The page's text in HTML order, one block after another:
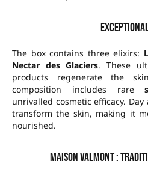
The box contains three elixirs:
Nectar des Glaciers. These
products regenerate the
composition includes rare
unrivalled cosmetic efficacy.
transform the skin, making it
nourished.
Maison Valmont :